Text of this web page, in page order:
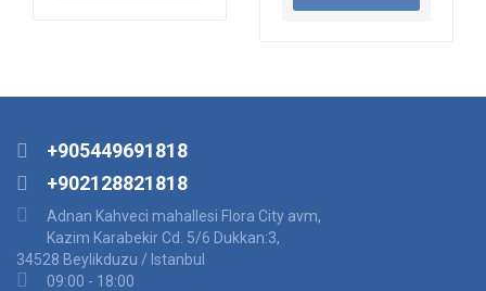
+905449691818
+902128821818
Adnan Kahveci mahallesi Flora City avm,
Kazim Karabekir Cd. 5/6 Dukkan:3,
34528 Beylikduzu / Istanbul
09:00 - 18:00